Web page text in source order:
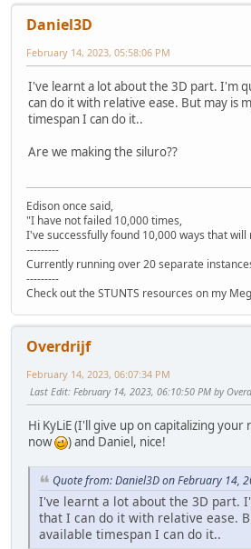
Daniel3D
February 14, 2023, 05:58:06 PM
I've learnt a lot about the 3D part. I'm
can do it with relative ease. But may is
timespan I can do it..
Are we making the siluro??
Edison once said,
"I have not failed 10,000 times,
I've successfully found 10,000 ways that will
---------
Currently running over 20 separate
---------
Check out the STUNTS resources on my
Overdrijf
February 14, 2023, 06:07:34 PM
Last Edit: February 14, 2023, 06:10:50 PM by
Hi KyLiE (I'll give up on capitalizing
now
) and Daniel, nice!
Quote from: Daniel3D on February 14,
I've learnt a lot about the 3D part.
that I can do it with relative ease.
available timespan I can do it..